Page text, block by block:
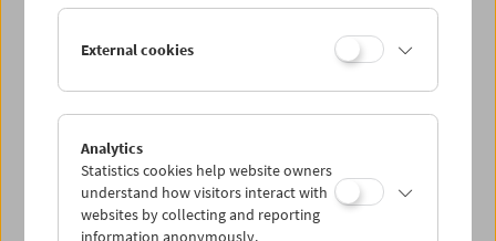
External cookies
Analytics
Statistics cookies help website owners
understand how visitors interact with
websites by collecting and reporting
information anonymously.